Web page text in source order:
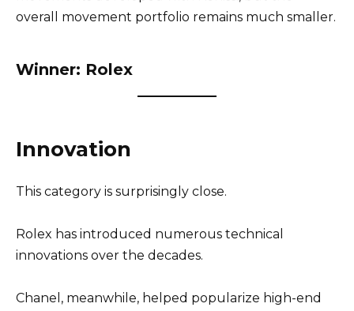
overall movement portfolio remains much smaller.
Winner: Rolex
Innovation
This category is surprisingly close.
Rolex has introduced numerous technical
innovations over the decades.
Chanel, meanwhile, helped popularize high-end